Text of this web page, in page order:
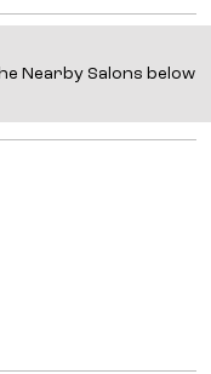
Nearby Salons below